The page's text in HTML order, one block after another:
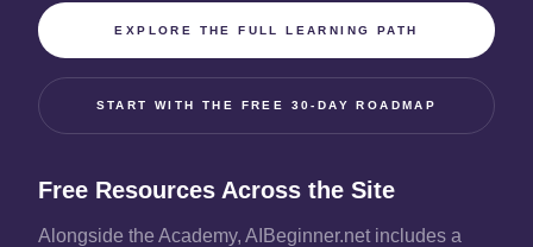
EXPLORE THE FULL LEARNING PATH
START WITH THE FREE 30-DAY ROADMAP
Free Resources Across the Site
Alongside the Academy, AIBeginner.net includes a